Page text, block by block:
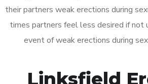
their partners weak erections during
times partners feel less desired if not
event of weak erections during
Linksfield